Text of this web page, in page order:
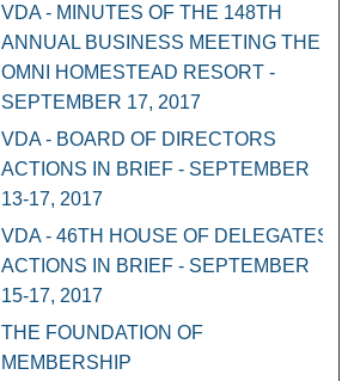
VDA - MINUTES OF THE 148TH
ANNUAL BUSINESS MEETING THE
OMNI HOMESTEAD RESORT -
SEPTEMBER 17, 2017
VDA - BOARD OF DIRECTORS
ACTIONS IN BRIEF - SEPTEMBER
13-17, 2017
VDA - 46TH HOUSE OF DELEGATES
ACTIONS IN BRIEF - SEPTEMBER
15-17, 2017
THE FOUNDATION OF
MEMBERSHIP